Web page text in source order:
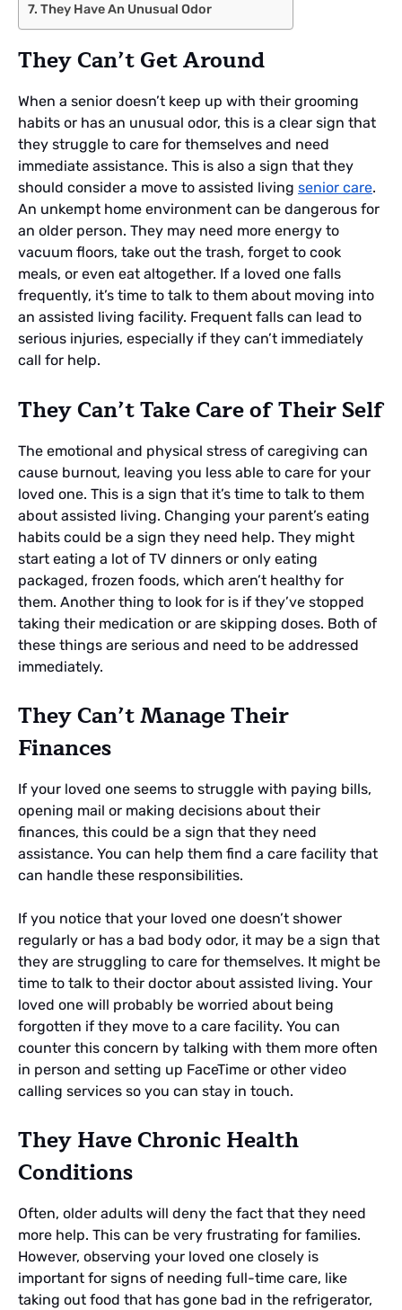
They Have An Unusual Odor
They Can’t Get Around
When a senior doesn’t keep up with their grooming
habits or has an unusual odor, this is a clear sign that
they struggle to care for themselves and need
immediate assistance. This is also a sign that they
should consider a move to assisted living senior care.
An unkempt home environment can be dangerous for
an older person. They may need more energy to
vacuum floors, take out the trash, forget to cook
meals, or even eat altogether. If a loved one falls
frequently, it’s time to talk to them about moving into
an assisted living facility. Frequent falls can lead to
serious injuries, especially if they can’t immediately
call for help.
They Can’t Take Care of Their Self
The emotional and physical stress of caregiving can
cause burnout, leaving you less able to care for your
loved one. This is a sign that it’s time to talk to them
about assisted living. Changing your parent’s eating
habits could be a sign they need help. They might
start eating a lot of TV dinners or only eating
packaged, frozen foods, which aren’t healthy for
them. Another thing to look for is if they’ve stopped
taking their medication or are skipping doses. Both of
these things are serious and need to be addressed
immediately.
They Can’t Manage Their
Finances
If your loved one seems to struggle with paying bills,
opening mail or making decisions about their
finances, this could be a sign that they need
assistance. You can help them find a care facility that
can handle these responsibilities.
If you notice that your loved one doesn’t shower
regularly or has a bad body odor, it may be a sign that
they are struggling to care for themselves. It might be
time to talk to their doctor about assisted living. Your
loved one will probably be worried about being
forgotten if they move to a care facility. You can
counter this concern by talking with them more often
in person and setting up FaceTime or other video
calling services so you can stay in touch.
They Have Chronic Health
Conditions
Often, older adults will deny the fact that they need
more help. This can be very frustrating for families.
However, observing your loved one closely is
important for signs of needing full-time care, like
taking out food that has gone bad in the refrigerator,